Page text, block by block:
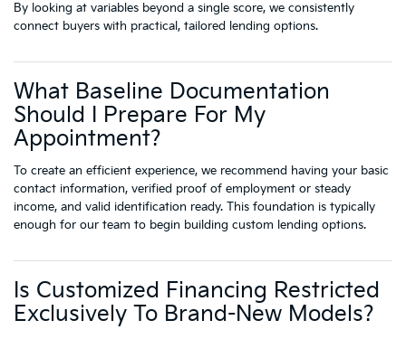
By looking at variables beyond a single score, we consistently
connect buyers with practical, tailored lending options.
What Baseline Documentation
Should I Prepare For My
Appointment?
To create an efficient experience, we recommend having your basic
contact information, verified proof of employment or steady
income, and valid identification ready. This foundation is typically
enough for our team to begin building custom lending options.
Is Customized Financing Restricted
Exclusively To Brand-New Models?